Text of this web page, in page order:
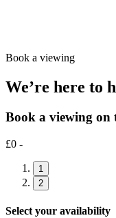
Book a viewing
We’re here to
Book a viewing on
£0 -
1
2
Select your availability